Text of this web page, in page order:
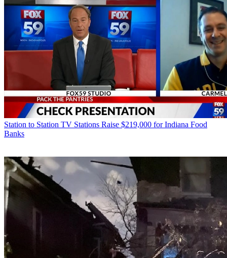
Station to Station TV Stations Raise $219,000 for Indiana Food
Banks